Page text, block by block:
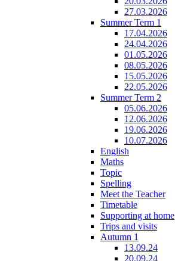
27.03.2026
Summer Term 1
17.04.2026
24.04.2026
01.05.2026
08.05.2026
15.05.2026
22.05.2026
Summer Term 2
05.06.2026
12.06.2026
19.06.2026
10.07.2026
English
Maths
Topic
Spelling
Meet the Teacher
Timetable
Supporting at home
Trips and visits
Autumn 1
13.09.24
20.09.24